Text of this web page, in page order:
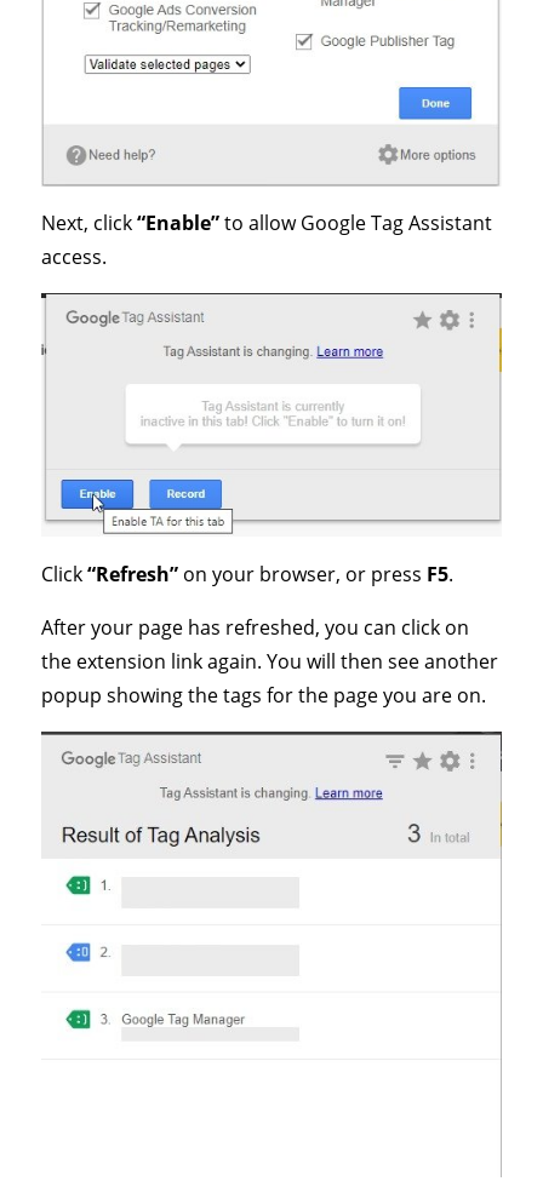
Next, click“Enable”to allow Google Tag Assistant
access.
Click“Refresh”on your browser, or press F5.
After your page has refreshed, you can click on
the extension link again. You will then see another
popup showing the tags for the page you are on.